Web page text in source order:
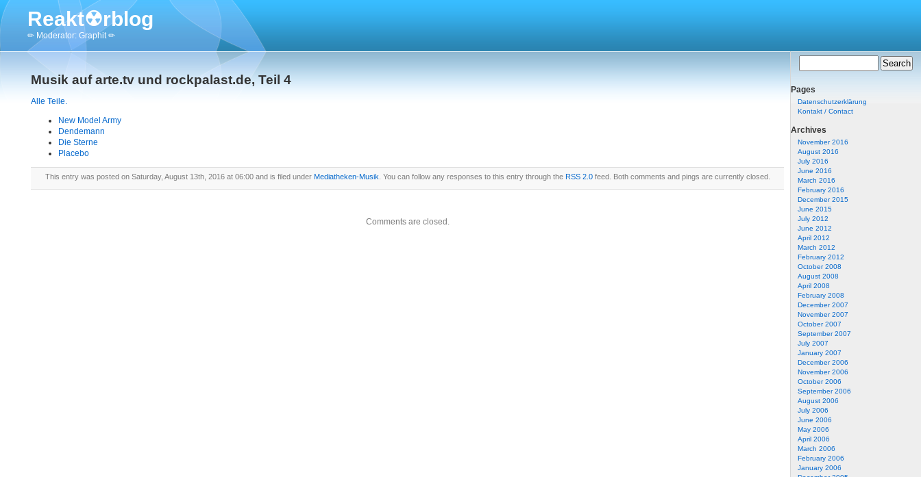
Reakt☢rblog
✏ Moderator: Graphit ✏
Pages
Datenschutzerklärung
Kontakt / Contact
Archives
November 2016
August 2016
July 2016
June 2016
March 2016
February 2016
December 2015
June 2015
July 2012
June 2012
April 2012
March 2012
February 2012
October 2008
August 2008
April 2008
February 2008
December 2007
November 2007
October 2007
September 2007
July 2007
January 2007
December 2006
November 2006
October 2006
September 2006
August 2006
July 2006
June 2006
May 2006
April 2006
March 2006
February 2006
January 2006
Musik auf arte.tv und rockpalast.de, Teil 4
Alle Teile.
New Model Army
Dendemann
Die Sterne
Placebo
This entry was posted on Saturday, August 13th, 2016 at 06:00 and is filed under Mediatheken-Musik . You can follow any responses to this entry through the RSS 2.0feed. Both comments and pings are currently closed.
Comments are closed.